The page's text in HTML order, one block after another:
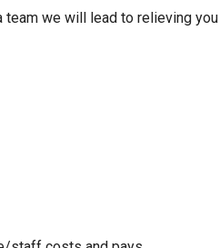
team we will lead to relieving